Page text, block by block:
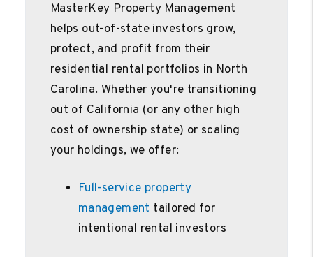
MasterKey Property Management
helps out-of-state investors grow,
protect, and profit from their
residential rental portfolios in North
Carolina. Whether you're transitioning
out of California (or any other high
cost of ownership state) or scaling
your holdings, we offer:
Full-service property
management tailored for
intentional rental investors